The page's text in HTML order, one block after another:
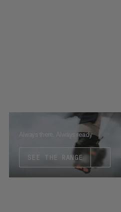
Always there. Always ready
SEE THE RANGE